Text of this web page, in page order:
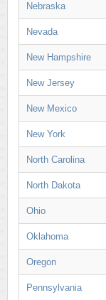
Nebraska
Nevada
New Hampshire
New Jersey
New Mexico
New York
North Carolina
North Dakota
Ohio
Oklahoma
Oregon
Pennsylvania